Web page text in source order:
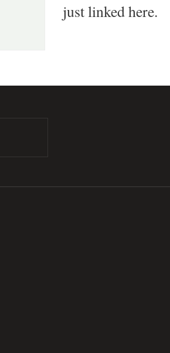
just linked here.